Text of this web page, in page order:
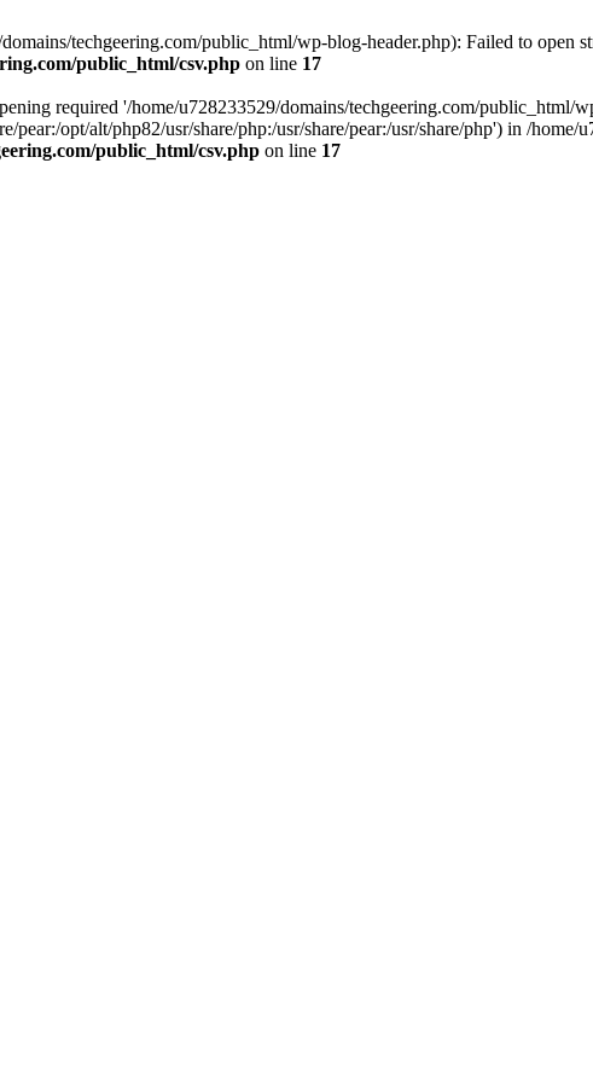
techgeering.com/public_html/wp-blog-header.php): Failed to open
public_html/csv.php on line 17
required '/home/u728233529/domains/techgeering.com/public_html/
pear:/opt/alt/php82/usr/share/php:/usr/share/pear:/usr/share/php') in /
public_html/csv.php on line 17